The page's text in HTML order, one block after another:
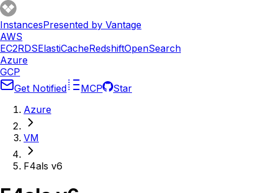
InstancesPresented by Vantage
AWS
EC2RDSElastiCacheRedshiftOpenSearch
Azure
GCP
Get Notified
MCP
Star
Azure
VM
F4als v6